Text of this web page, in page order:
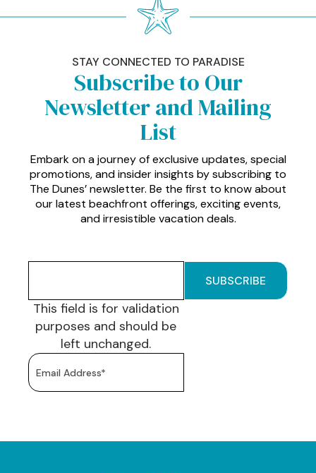
STAY CONNECTED TO PARADISE
Subscribe to Our
Newsletter and Mailing
List
Embark on a journey of exclusive updates, special
promotions, and insider insights by subscribing to
The Dunes’ newsletter. Be the first to know about
our latest beachfront offerings, exciting events,
and irresistible vacation deals.
This field is for validation
purposes and should be
left unchanged.